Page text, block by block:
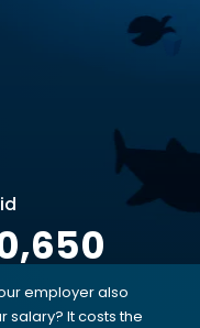
employer also
salary? It costs the